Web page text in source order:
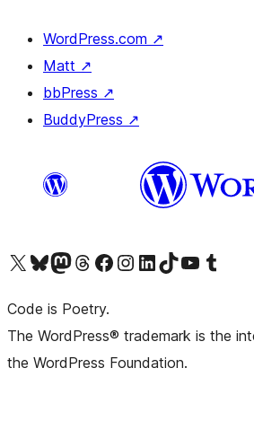
WordPress.com ↗
Matt ↗
bbPress ↗
BuddyPress ↗
Visit our X (formerly Twitter) account
Visit our Bluesky account
Visit our Mastodon account
Visit our Threads account
Visit our Facebook pageVisit our Instagram account
Visit our LinkedIn account
Visit our TikTok account
Visit our YouTube channel
Visit our Tumblr
Code is Poetry.
The WordPress® trademark is the
the WordPress Foundation.